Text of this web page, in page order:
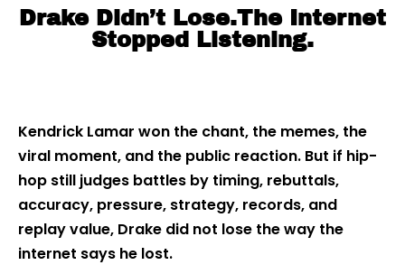
Drake Didn’t Lose.The Internet
Stopped Listening.
Kendrick Lamar won the chant, the memes, the
viral moment, and the public reaction. But if hip-
hop still judges battles by timing, rebuttals,
accuracy, pressure, strategy, records, and
replay value, Drake did not lose the way the
internet says he lost.